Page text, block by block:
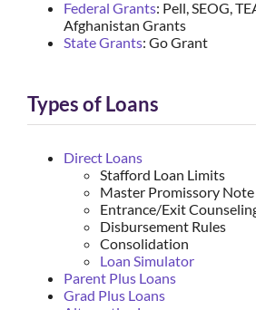
Federal Grants: Pell, SEOG,
Afghanistan Grants
State Grants: Go Grant
Types of Loans
Direct Loans
Stafford Loan Limits
Master Promissory Note
Entrance/Exit
Disbursement Rules
Consolidation
Loan Simulator
Parent Plus Loans
Grad Plus Loans